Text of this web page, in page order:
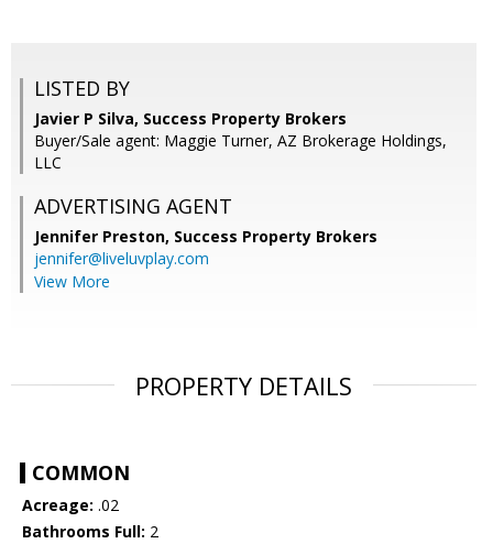
LISTED BY
Javier P Silva, Success Property Brokers
Buyer/Sale agent: Maggie Turner, AZ Brokerage Holdings,
LLC
ADVERTISING AGENT
Jennifer Preston, Success Property Brokers
jennifer@liveluvplay.com
View More
PROPERTY DETAILS
COMMON
Acreage: .02
Bathrooms Full: 2